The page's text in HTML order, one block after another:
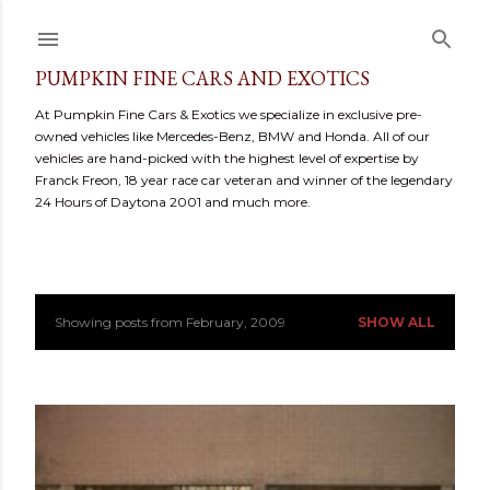
PUMPKIN FINE CARS AND EXOTICS
At Pumpkin Fine Cars & Exotics we specialize in exclusive pre-
owned vehicles like Mercedes-Benz, BMW and Honda. All of our
vehicles are hand-picked with the highest level of expertise by
Franck Freon, 18 year race car veteran and winner of the legendary
24 Hours of Daytona 2001 and much more.
PShowing posts from February, 2009 SHOW ALL